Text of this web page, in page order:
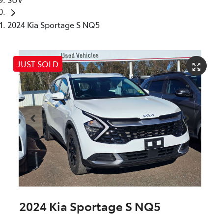
2024 Kia Sportage S NQ5
JUST SOLD
2024 Kia Sportage S NQ5